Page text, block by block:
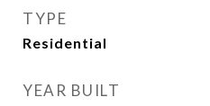
TYPE
Residential
YEAR BUILT